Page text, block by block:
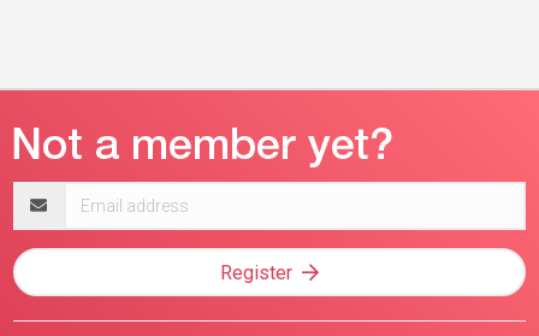
address
Register